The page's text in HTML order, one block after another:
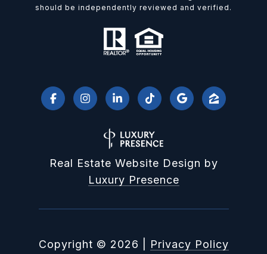
should be independently reviewed and verified.
Real Estate Website Design by
Luxury Presence
Copyright © 2026 Privacy Policy